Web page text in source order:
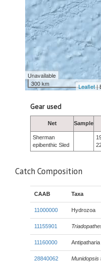
Unavailable
300 km
Leaflet|
Gear used
Net Sample
Sherman
epibenthic Sled
Catch Composition
CAAB Taxa
11000000 Hydrozoa
11155901
11160000 Antipatharia
28840062 Munidopsis